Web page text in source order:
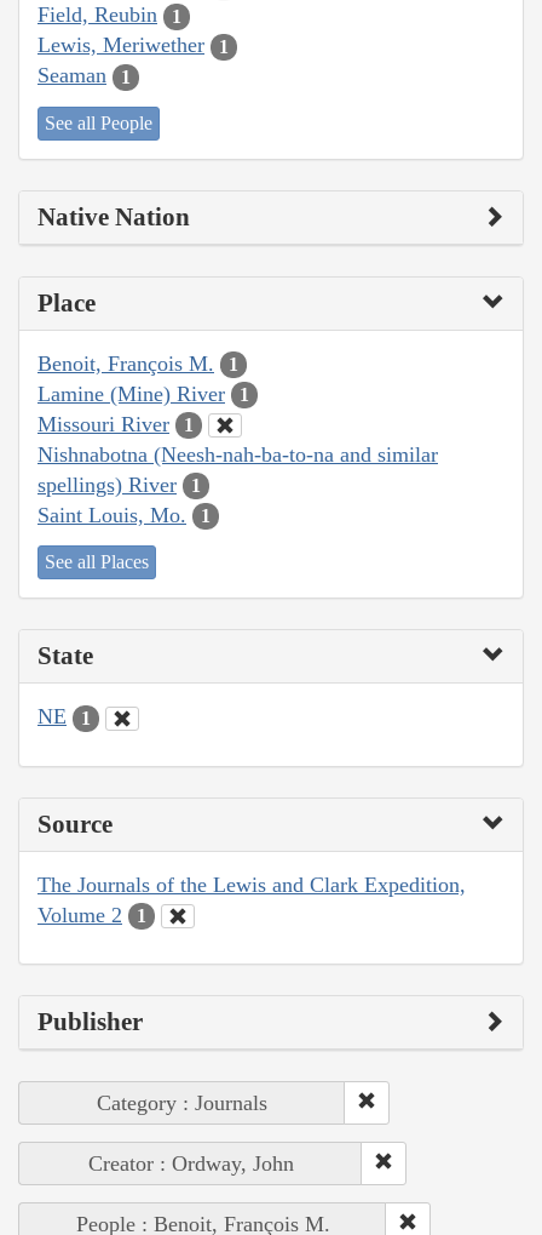
Field, Reubin 1
Lewis, Meriwether 1
Seaman 1
See all People
Native Nation
Place
Benoit, François M. 1
Lamine (Mine) River 1
Missouri River 1
Nishnabotna (Neesh-nah-ba-to-na and similar
spellings) River
1
Saint Louis, Mo. 1
See all Places
State
NE 1
Source
The Journals of the Lewis and Clark Expedition,
Volume 2
1
Publisher
Category : Journals
Creator : Ordway, John
People : Benoit, François M.